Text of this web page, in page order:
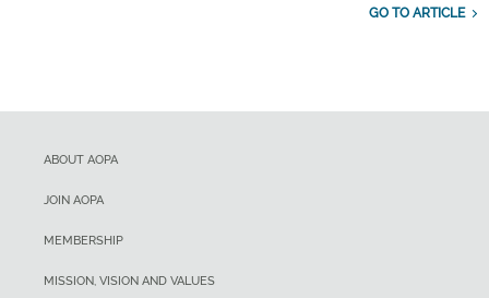
GO TO ARTICLE
ABOUT AOPA
JOIN AOPA
MEMBERSHIP
MISSION, VISION AND VALUES